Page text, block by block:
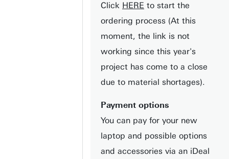
Click HERE to start the
ordering process (At this
moment, the link is not
working since this year's
project has come to a close
due to material shortages).
Payment options
You can pay for your new
laptop and possible options
and accessories via an iDeal